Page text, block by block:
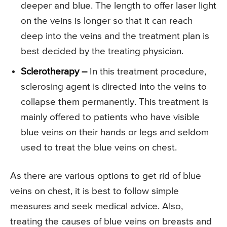
deeper and blue. The length to offer laser light
on the veins is longer so that it can reach
deep into the veins and the treatment plan is
best decided by the treating physician.
Sclerotherapy –In this treatment procedure,
sclerosing agent is directed into the veins to
collapse them permanently. This treatment is
mainly offered to patients who have visible
blue veins on their hands or legs and seldom
used to treat the blue veins on chest.
As there are various options to get rid of blue
veins on chest, it is best to follow simple
measures and seek medical advice. Also,
treating the causes of blue veins on breasts and